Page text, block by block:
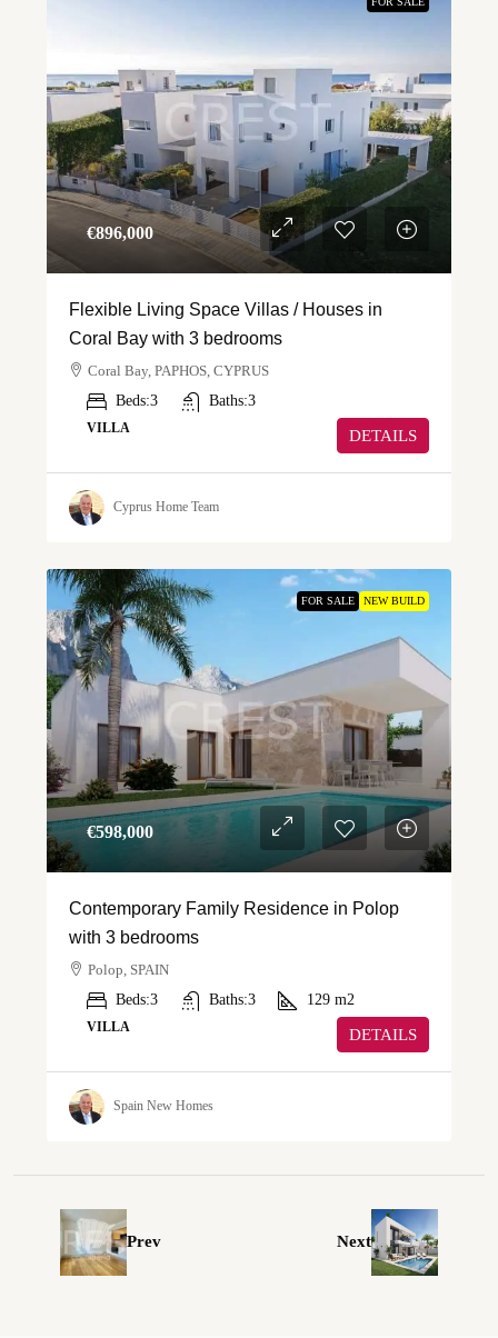
€‎896,000
Flexible Living Space Villas / Houses in
Coral Bay with 3 bedrooms
Coral Bay, PAPHOS, CYPRUS
Beds:3 Baths:3
VILLA DETAILS
Cyprus Home Team
FOR SALE NEW BUILD
€‎598,000
Contemporary Family Residence in Polop
with 3 bedrooms
Polop, SPAIN
Beds:3 Baths:3 129 m2
VILLA DETAILS
Spain New Homes
Prev Next